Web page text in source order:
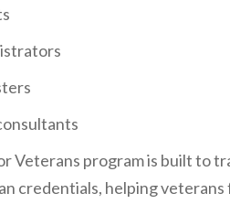
Veterans program is built to
credentials, helping